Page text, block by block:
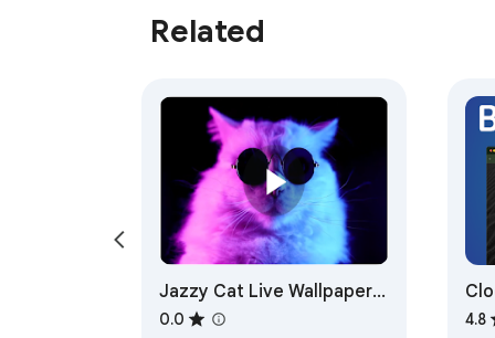
Related
Jazzy Cat Live Wallpaper
New Tab
0.0
4.8